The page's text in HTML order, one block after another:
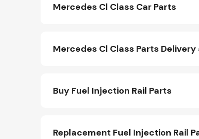
Mercedes Cl Class Car Parts
Mercedes Cl Class Parts
Buy Fuel Injection Rail Parts
Replacement Fuel Injection Rail